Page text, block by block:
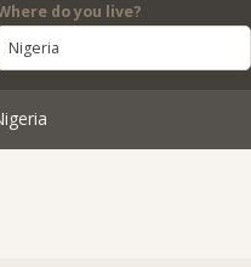
do you live?
Nigeria